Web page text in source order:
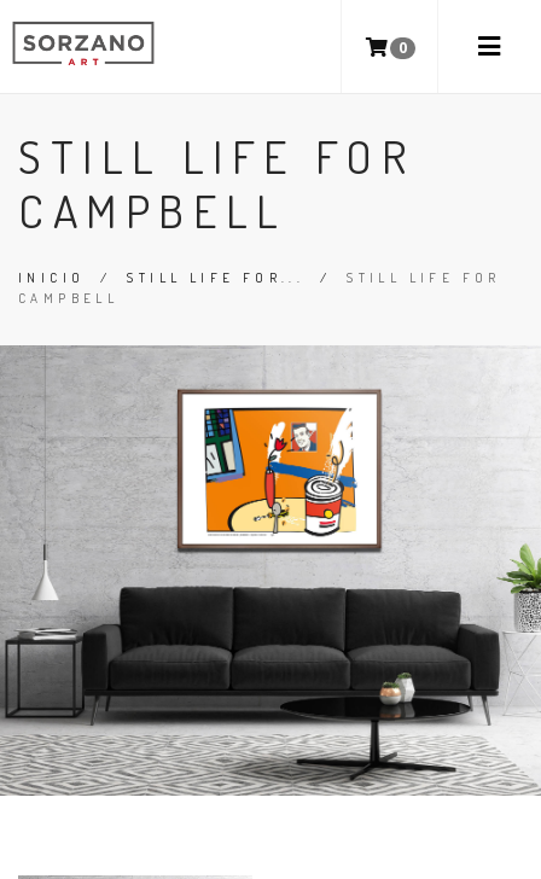
0
STILL LIFE FOR
CAMPBELL
INICIO /STILL LIFE FOR... /STILL LIFE FOR
CAMPBELL